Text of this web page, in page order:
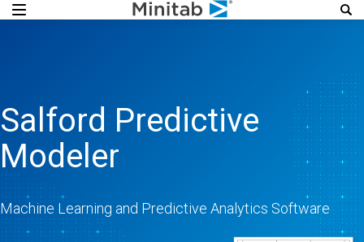
Salford Predictive
Modeler
Machine Learning and Predictive Analytics Software